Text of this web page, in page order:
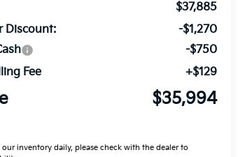
$37,885
Discount:
-$1,270
-$750
Fee
+$129
$35,994
our inventory daily, please check with the dealer to